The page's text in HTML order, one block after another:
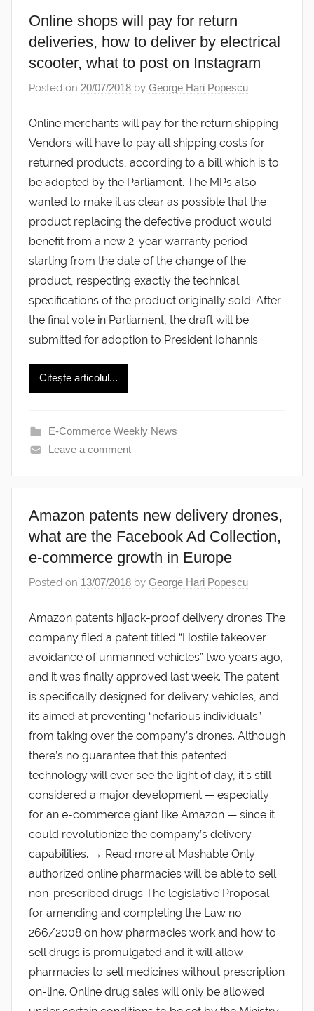
Online shops will pay for return
deliveries, how to deliver by electrical
scooter, what to post on Instagram
Posted on 20/07/2018 by George Hari Popescu
Online merchants will pay for the return shipping
Vendors will have to pay all shipping costs for
returned products, according to a bill which is to
be adopted by the Parliament. The MPs also
wanted to make it as clear as possible that the
product replacing the defective product would
benefit from a new 2-year warranty period
starting from the date of the change of the
product, respecting exactly the technical
specifications of the product originally sold. After
the final vote in Parliament, the draft will be
submitted for adoption to President Iohannis.
Citește articolul...
E-Commerce Weekly News
Leave a comment
Amazon patents new delivery drones,
what are the Facebook Ad Collection,
e-commerce growth in Europe
Posted on 13/07/2018 by George Hari Popescu
Amazon patents hijack-proof delivery drones The
company filed a patent titled “Hostile takeover
avoidance of unmanned vehicles” two years ago,
and it was finally approved last week. The patent
is specifically designed for delivery vehicles, and
its aimed at preventing “nefarious individuals”
from taking over the company’s drones. Although
there’s no guarantee that this patented
technology will ever see the light of day, it’s still
considered a major development — especially
for an e-commerce giant like Amazon — since it
could revolutionize the company’s delivery
capabilities. → Read more at Mashable Only
authorized online pharmacies will be able to sell
non-prescribed drugs The legislative Proposal
for amending and completing the Law no.
266/2008 on how pharmacies work and how to
sell drugs is promulgated and it will allow
pharmacies to sell medicines without prescription
on-line. Online drug sales will only be allowed